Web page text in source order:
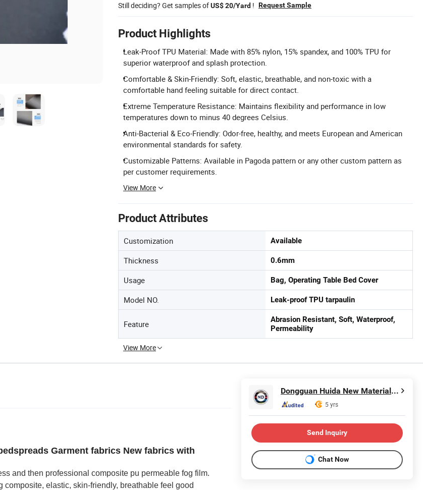
Still deciding? Get samples ofUS$ 20/Yard ! Request Sample
Product Highlights
Leak-Proof TPU Material: Made with 85% nylon, 15% spandex, and 100% TPU for
superior waterproof and splash protection.
Comfortable & Skin-Friendly: Soft, elastic, breathable, and non-toxic with a
comfortable hand feeling suitable for direct contact.
Extreme Temperature Resistance: Maintains flexibility and performance in low
temperatures down to minus 40 degrees Celsius.
Anti-Bacterial & Eco-Friendly: Odor-free, healthy, and meets European and American
environmental standards for safety.
Customizable Patterns: Available in Pagoda pattern or any other custom pattern as
per customer requirements.
View More
Product Attributes
Customization Available
Thickness 0.6mm
Usage Bag, Operating Table Bed Cover
Model NO. Leak-proof TPU tarpaulin
Feature
Abrasion Resistant, Soft, Waterproof,
Permeability
View More
Garment fabrics New fabrics with
and then professional composite pu permeable fog film.
elastic, skin-friendly, breathable feel good
Dongguan Huida New Material Co., Ltd.
5 yrs
Send Inquiry
Chat Now